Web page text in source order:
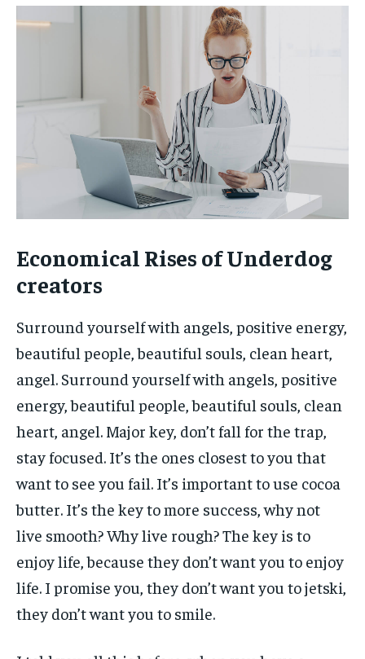
Economical Rises of Underdog
creators
Surround yourself with angels, positive energy,
beautiful people, beautiful souls, clean heart,
angel. Surround yourself with angels, positive
energy, beautiful people, beautiful souls, clean
heart, angel. Major key, don’t fall for the trap,
stay focused. It’s the ones closest to you that
want to see you fail. It’s important to use cocoa
butter. It’s the key to more success, why not
live smooth? Why live rough? The key is to
enjoy life, because they don’t want you to enjoy
life. I promise you, they don’t want you to jetski,
they don’t want you to smile.